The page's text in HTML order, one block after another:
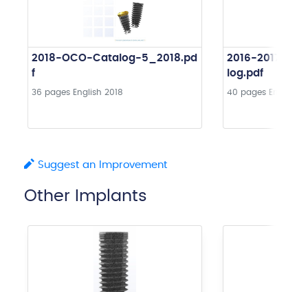
2018-OCO-Catalog-5_2018.pd
f
36 pages English 2018
2016-2017-
log.pdf
40 pages English
Suggest an Improvement
Other Implants